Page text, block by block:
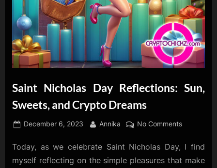
Saint Nicholas Day Reflections: Sun,
Sweets, and Crypto Dreams
Posted
December 6, 2023 By
Annika No Commentson
Nicholas
Day
Today, as we celebrate Saint Nicholas Day, I find
myself reflecting on the simple pleasures that make